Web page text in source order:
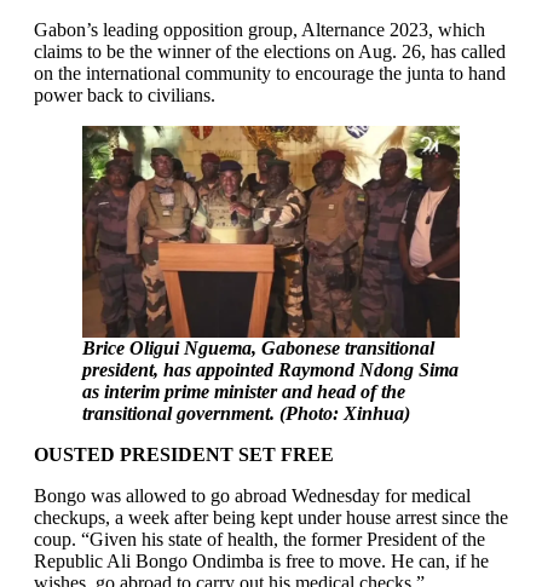
Gabon’s leading opposition group, Alternance 2023, which
claims to be the winner of the elections on Aug. 26, has called
on the international community to encourage the junta to hand
power back to civilians.
Brice Oligui Nguema, Gabonese transitional
president, has appointed Raymond Ndong Sima
as interim prime minister and head of the
transitional government. (Photo: Xinhua)
OUSTED PRESIDENT SET FREE
Bongo was allowed to go abroad Wednesday for medical
checkups, a week after being kept under house arrest since the
coup. “Given his state of health, the former President of the
Republic Ali Bongo Ondimba is free to move. He can, if he